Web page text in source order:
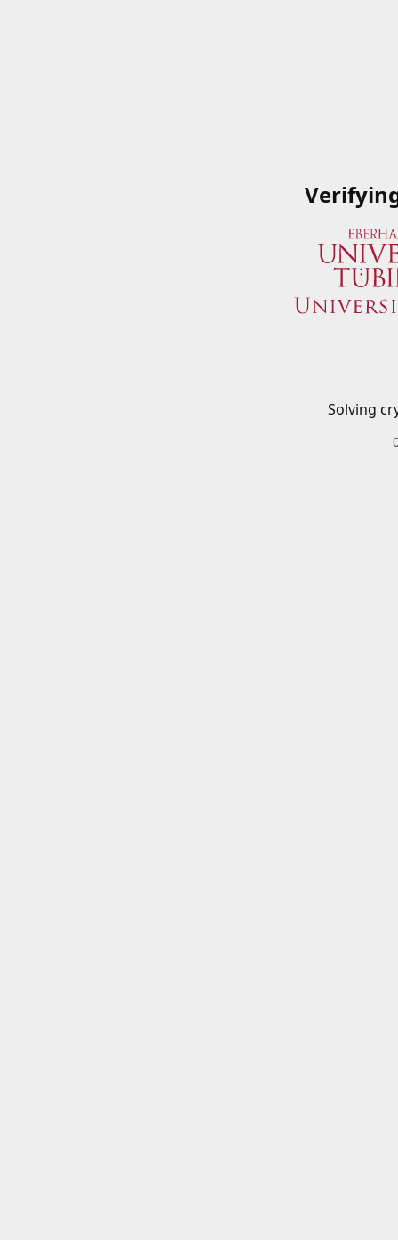
Solving